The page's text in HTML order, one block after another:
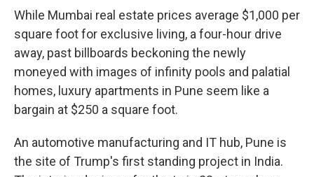
While Mumbai real estate prices average $1,000 per
square foot for exclusive living, a four-hour drive
away, past billboards beckoning the newly
moneyed with images of infinity pools and palatial
homes, luxury apartments in Pune seem like a
bargain at $250 a square foot.
An automotive manufacturing and IT hub, Pune is
the site of Trump's first standing project in India.